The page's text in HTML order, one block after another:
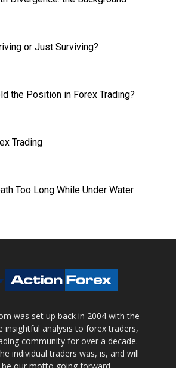
or Just Surviving?
the Position in Forex Trading?
Trading
Too Long While Under Water
was set up back in 2004 with the
insightful analysis to forex traders,
community for over a decade.
individual traders was, is, and will